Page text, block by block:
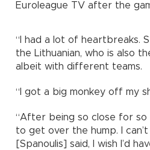
Euroleague TV after the
“I had a lot of heartbreaks.
the Lithuanian, who is also
albeit with different teams.
“I got a big monkey off my
“After being so close for so
to get over the hump. I
[Spanoulis] said, I wish I’d